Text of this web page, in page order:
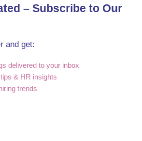
– Subscribe to Our
and get:
delivered to your inbox
& HR insights
trends